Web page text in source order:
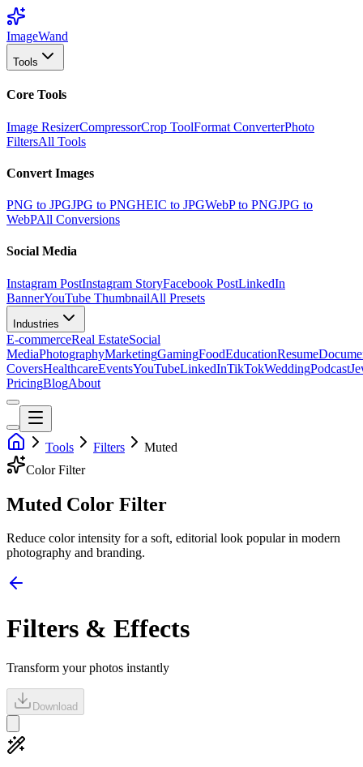
ImageWand
Tools
Core Tools
Image ResizerCompressorCrop ToolFormat ConverterPhoto
FiltersAll Tools
Convert Images
PNG to JPGJPG to PNGHEIC to JPGWebP to PNGJPG to
WebPAll Conversions
Social Media
Instagram PostInstagram StoryFacebook PostLinkedIn
BannerYouTube ThumbnailAll Presets
Industries
E-commerceReal EstateSocial
MediaPhotographyMarketingGamingFoodEducationResume
CoversHealthcareEventsYouTubeLinkedInTikTokWeddingPodcast
PricingBlogAbout
Tools Filters
Muted
ColorFilter
Muted Color Filter
Reduce color intensity for a soft, editorial look popular in modern
photography and branding.
Filters & Effects
Transform your photos instantly
Download